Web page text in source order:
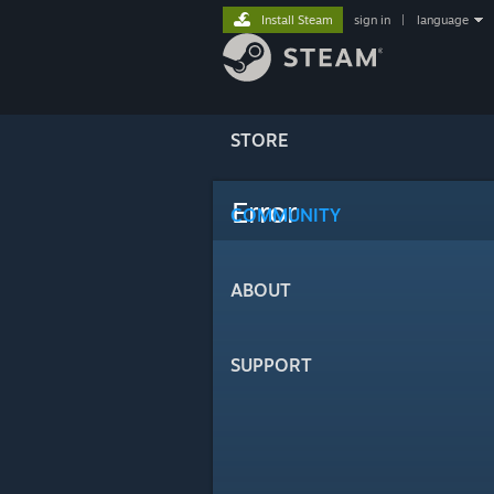
STORE
COMMUNITY
ABOUT
SUPPORT
Install Steam sign in language
Error